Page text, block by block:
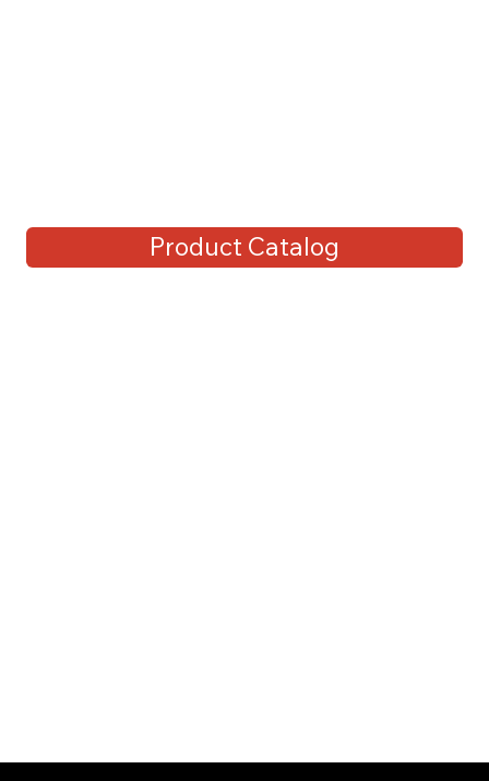
Product Catalog